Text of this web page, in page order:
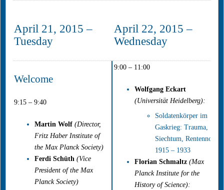
April 21, 2015 –
Tuesday
April 22, 2015 –
Wednesday
Welcome
9:15 – 9:40
Martin Wolf (Director,
Fritz Haber Institute of
the Max Planck Society)
Ferdi Schüth (Vice
President of the Max
Planck Society)
9:00 – 11:00
Wolfgang Eckart
(Universität Heidelberg):
Soldatenkörper im
Gaskrieg: Trauma,
Siechtum, Rentennot,
1915 – 1933
Florian Schmaltz (Max
Planck Institute for the
History of Science):